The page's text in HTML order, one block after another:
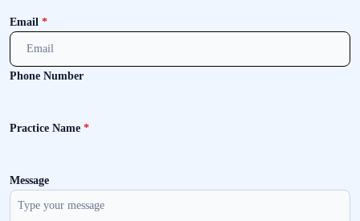
Email *
Phone Number
Practice Name *
Message